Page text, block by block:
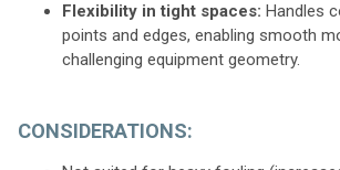
Flexibility in tight spaces: Handles
points and edges, enabling smooth
challenging equipment geometry.
CONSIDERATIONS: